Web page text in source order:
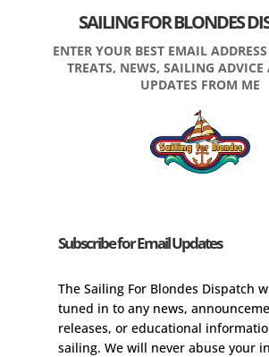
SAILING FOR BLONDES
ENTER YOUR BEST EMAIL
TREATS, NEWS, SAILING ADVICE
UPDATES FROM ME
Subscribe for Email Updates
The Sailing For Blondes Dispatch
tuned in to any news,
releases, or educational
sailing. We will never abuse your